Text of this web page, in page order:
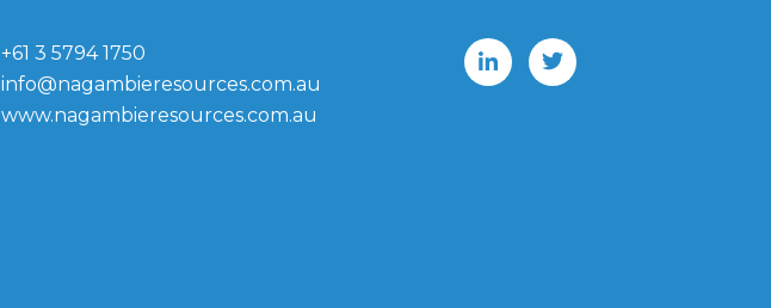
+61 3 5794 1750
info@nagambieresources.com.au
www.nagambieresources.com.au